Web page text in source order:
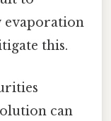
evaporation
this.
can